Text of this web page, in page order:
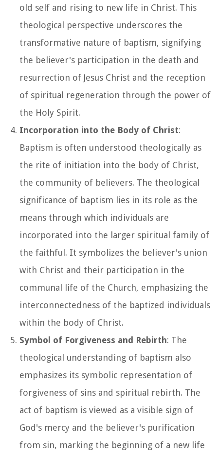
old self and rising to new life in Christ. This
theological perspective underscores the
transformative nature of baptism, signifying
the believer's participation in the death and
resurrection of Jesus Christ and the reception
of spiritual regeneration through the power of
the Holy Spirit.
Incorporation into the Body of Christ:
Baptism is often understood theologically as
the rite of initiation into the body of Christ,
the community of believers. The theological
significance of baptism lies in its role as the
means through which individuals are
incorporated into the larger spiritual family of
the faithful. It symbolizes the believer's union
with Christ and their participation in the
communal life of the Church, emphasizing the
interconnectedness of the baptized individuals
within the body of Christ.
Symbol of Forgiveness and Rebirth: The
theological understanding of baptism also
emphasizes its symbolic representation of
forgiveness of sins and spiritual rebirth. The
act of baptism is viewed as a visible sign of
God's mercy and the believer's purification
from sin, marking the beginning of a new life